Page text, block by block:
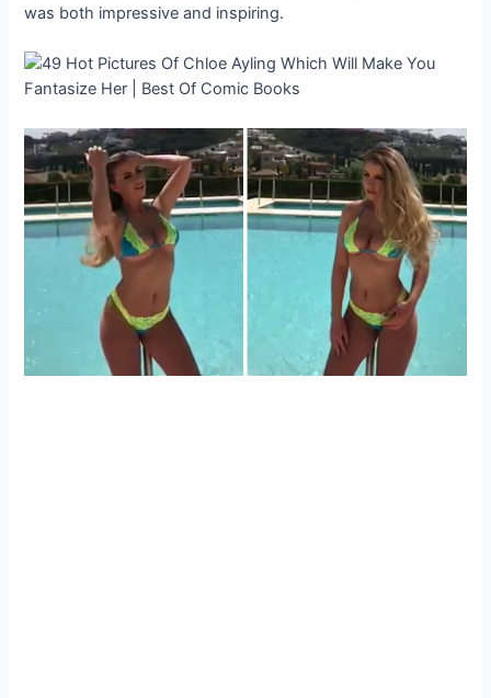
was both impressive and inspiring.